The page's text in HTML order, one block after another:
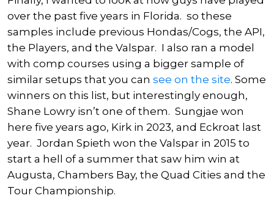
over the past five years in Florida. so these
samples include previous Hondas/Cogs, the API,
the Players, and the Valspar. I also ran a model
with comp courses using a bigger sample of
similar setups that you can see on the site. Some
winners on this list, but interestingly enough,
Shane Lowry isn’t one of them. Sungjae won
here five years ago, Kirk in 2023, and Eckroat last
year. Jordan Spieth won the Valspar in 2015 to
start a hell of a summer that saw him win at
Augusta, Chambers Bay, the Quad Cities and the
Tour Championship.